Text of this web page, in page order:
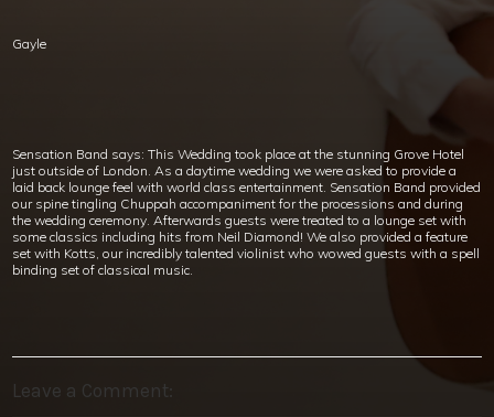
Gayle
Sensation Band says: This Wedding took place at the stunning Grove Hotel
just outside of London. As a daytime wedding we were asked to provide a
laid back lounge feel with world class entertainment. Sensation Band provided
our spine tingling Chuppah accompaniment for the processions and during
the wedding ceremony. Afterwards guests were treated to a lounge set with
some classics including hits from Neil Diamond! We also provided a feature
set with Kotts, our incredibly talented violinist who wowed guests with a spell
binding set of classical music.
Leave a Comment: